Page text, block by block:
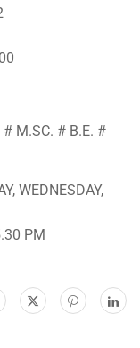
# M.SC. # B.E. #
WEDNESDAY,
PM